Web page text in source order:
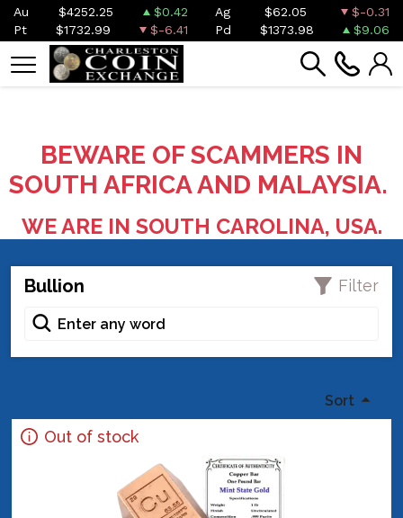
Au $4252.25 $0.42 Ag $62.05
$-0.31
Pt
$1732.99 $-6.41 Pd $1373.98 $9.06
BEWARE OF SCAMMERS IN
SOUTH AFRICA AND MALAYSIA.
WE ARE IN SOUTH CAROLINA, USA.
Bullion Filter
Sort
Out of stock